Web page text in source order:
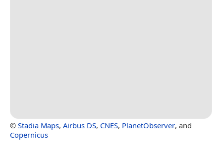
© Stadia Maps, Airbus DS, CNES, PlanetObserver, and
Copernicus